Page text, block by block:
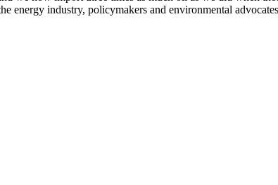
energy industry, policymakers and environmental